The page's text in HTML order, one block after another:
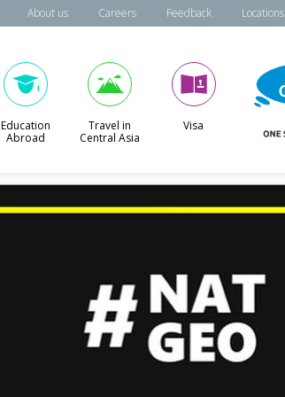
About us Careers Feedback Locations
Education
Abroad
Travel in
Central Asia
Visa